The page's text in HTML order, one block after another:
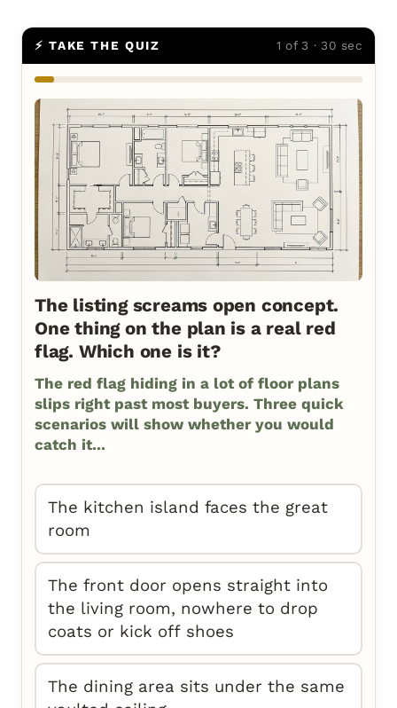
⚡ TAKE THE QUIZ 1 of 3 · 30 sec
The listing screams open concept.
One thing on the plan is a real red
flag. Which one is it?
The red flag hiding in a lot of floor plans
slips right past most buyers. Three quick
scenarios will show whether you would
catch it...
The kitchen island faces the great
room
The front door opens straight into
the living room, nowhere to drop
coats or kick off shoes
The dining area sits under the same